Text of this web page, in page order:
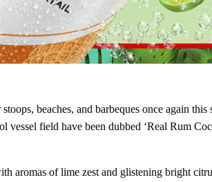
beaches, and barbeques once again
field have been dubbed ‘Real Rum
aromas of lime zest and glistening bright